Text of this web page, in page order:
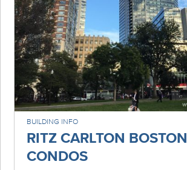
BUILDING INFO
RITZ CARLTON BOSTON
CONDOS